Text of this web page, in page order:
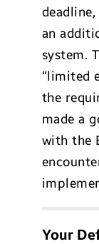
an
system.
“limited
the
made a
with the
Your